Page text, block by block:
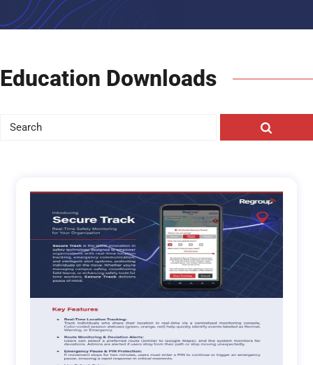
Education Downloads